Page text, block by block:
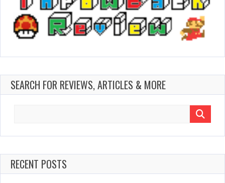
SEARCH FOR REVIEWS, ARTICLES & MORE
RECENT POSTS